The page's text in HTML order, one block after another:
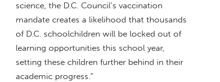
science, the D.C. Council’s vaccination
mandate creates a likelihood that thousands
of D.C. schoolchildren will be locked out of
learning opportunities this school year,
setting these children further behind in their
academic progress.”